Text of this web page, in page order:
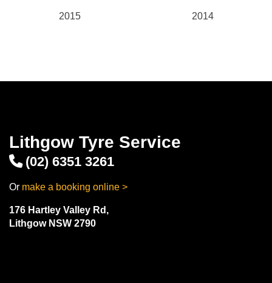
2015 2014
Lithgow Tyre Service
(02) 6351 3261
Or make a booking online >
176 Hartley Valley Rd,
Lithgow NSW 2790